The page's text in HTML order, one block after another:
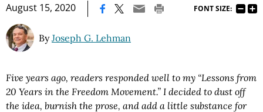
August 15, 2020 FONT SIZE:
ByJoseph G. Lehman
Five years ago, readers responded well to my “Lessons from
20 Years in the Freedom Movement.” I decided to dust off
the idea, burnish the prose, and add a little substance for